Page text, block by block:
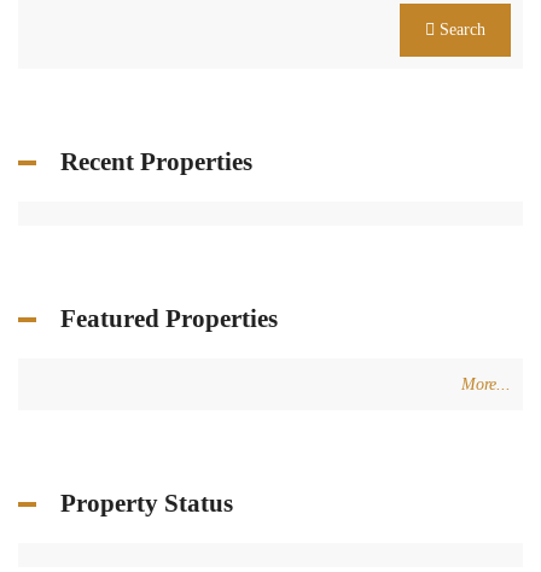
Search
Recent Properties
Featured Properties
More...
Property Status